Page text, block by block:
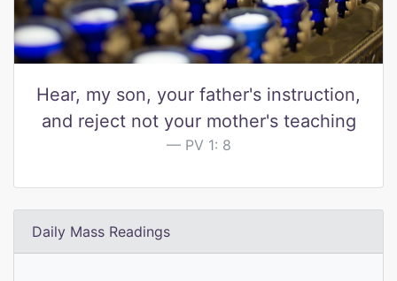
Hear, my son, your father's instruction,
and reject not your mother's teaching
PV 1: 8
Daily Mass Readings